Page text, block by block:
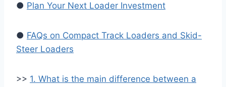
● Plan Your Next Loader Investment
● FAQs on Compact Track Loaders and Skid-
Steer Loaders
>> 1. What is the main difference between a